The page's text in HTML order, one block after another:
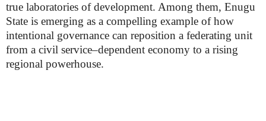
true laboratories of development. Among them, Enugu
State is emerging as a compelling example of how
intentional governance can reposition a federating unit
from a civil service–dependent economy to a rising
regional powerhouse.